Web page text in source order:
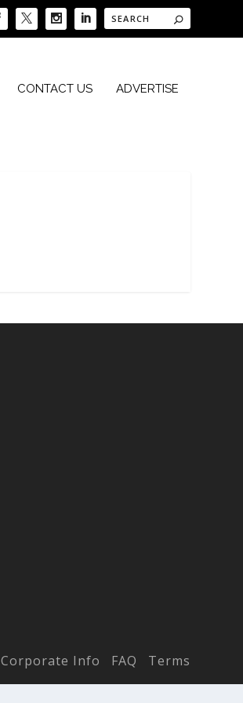
CONTACT US ADVERTISE
Corporate Info FAQ Terms